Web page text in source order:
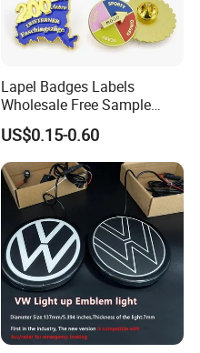
Lapel Badges Labels
Wholesale Free Sample
Design Custom Logo
US$0.15-0.60